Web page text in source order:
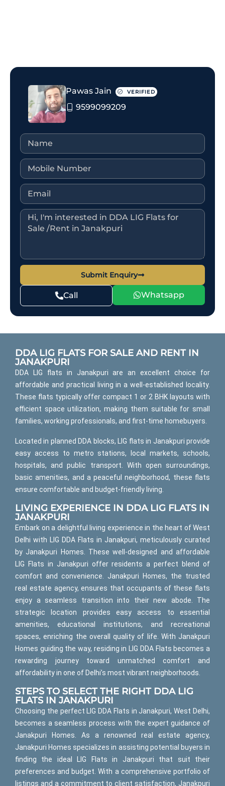
Pawas Jain VERIFIED
9599099209
Submit Enquiry
Call Whatsapp
DDA LIG FLATS FOR SALE AND RENT IN
JANAKPURI
DDA LIG flats in Janakpuri are an excellent choice for
affordable and practical living in a well-established locality.
These flats typically offer compact 1 or 2 BHK layouts with
efficient space utilization, making them suitable for small
families, working professionals, and first-time homebuyers.
Located in planned DDA blocks, LIG flats in Janakpuri provide
easy access to metro stations, local markets, schools,
hospitals, and public transport. With open surroundings,
basic amenities, and a peaceful neighborhood, these flats
ensure comfortable and budget-friendly living.
LIVING EXPERIENCE IN DDA LIG FLATS IN
JANAKPURI
Embark on a delightful living experience in the heart of West
Delhi with LIG DDA Flats in Janakpuri, meticulously curated
by Janakpuri Homes. These well-designed and affordable
LIG Flats in Janakpuri offer residents a perfect blend of
comfort and convenience. Janakpuri Homes, the trusted
real estate agency, ensures that occupants of these flats
enjoy a seamless transition into their new abode. The
strategic location provides easy access to essential
amenities, educational institutions, and recreational
spaces, enriching the overall quality of life. With Janakpuri
Homes guiding the way, residing in LIG DDA Flats becomes a
rewarding journey toward unmatched comfort and
affordability in one of Delhi’s most vibrant neighborhoods.
STEPS TO SELECT THE RIGHT DDA LIG
FLATS IN JANAKPURI
Choosing the perfect LIG DDA Flats in Janakpuri, West Delhi,
becomes a seamless process with the expert guidance of
Janakpuri Homes. As a renowned real estate agency,
Janakpuri Homes specializes in assisting potential buyers in
finding the ideal LIG Flats in Janakpuri that suit their
preferences and budget. With a comprehensive portfolio of
listings and a commitment to client satisfaction, Janakpuri